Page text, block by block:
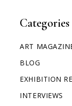
Categories
ART
BLOG
EXHIBITION
INTERVIEWS